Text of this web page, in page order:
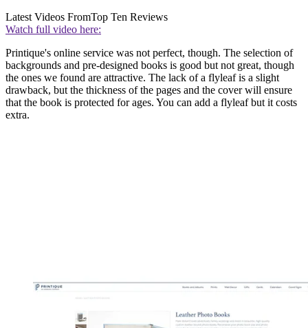
Latest Videos FromTop Ten Reviews
Watch full video here:
Printique's online service was not perfect, though. The selection of
backgrounds and pre-designed books is good but not great, though
the ones we found are attractive. The lack of a flyleaf is a slight
drawback, but the thickness of the pages and the cover will ensure
that the book is protected for ages. You can add a flyleaf but it costs
extra.